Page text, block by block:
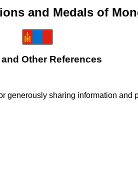
and Medals of
Other References
generously sharing information and